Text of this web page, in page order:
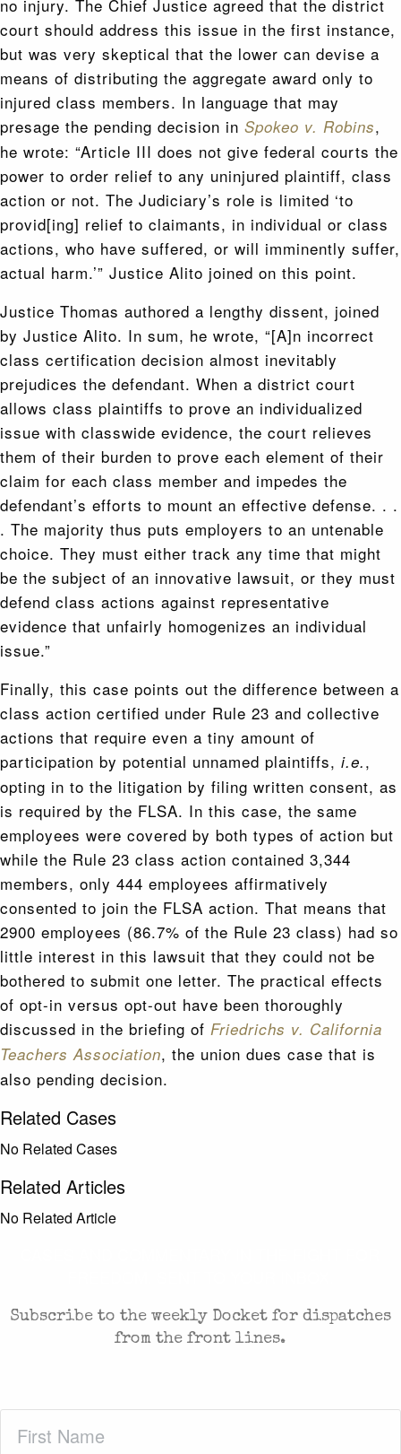
no injury. The Chief Justice agreed that the district
court should address this issue in the first instance,
but was very skeptical that the lower can devise a
means of distributing the aggregate award only to
injured class members. In language that may
presage the pending decision in Spokeo v. Robins,
he wrote: “Article III does not give federal courts the
power to order relief to any uninjured plaintiff, class
action or not. The Judiciary’s role is limited ‘to
provid[ing] relief to claimants, in individual or class
actions, who have suffered, or will imminently suffer,
actual harm.’” Justice Alito joined on this point.
Justice Thomas authored a lengthy dissent, joined
by Justice Alito. In sum, he wrote, “[A]n incorrect
class certification decision almost inevitably
prejudices the defendant. When a district court
allows class plaintiffs to prove an individualized
issue with classwide evidence, the court relieves
them of their burden to prove each element of their
claim for each class member and impedes the
defendant’s efforts to mount an effective defense. . .
. The majority thus puts employers to an untenable
choice. They must either track any time that might
be the subject of an innovative lawsuit, or they must
defend class actions against representative
evidence that unfairly homogenizes an individual
issue.”
Finally, this case points out the difference between a
class action certified under Rule 23 and collective
actions that require even a tiny amount of
participation by potential unnamed plaintiffs, i.e.,
opting in to the litigation by filing written consent, as
is required by the FLSA. In this case, the same
employees were covered by both types of action but
while the Rule 23 class action contained 3,344
members, only 444 employees affirmatively
consented to join the FLSA action. That means that
2900 employees (86.7% of the Rule 23 class) had so
little interest in this lawsuit that they could not be
bothered to submit one letter. The practical effects
of opt-in versus opt-out have been thoroughly
discussed in the briefing of Friedrichs v. California
Teachers Association, the union dues case that is
also pending decision.
Related Cases
No Related Cases
Related Articles
No Related Article
Subscribe to the weekly Docket for dispatches
from the front lines.
Name(Required)